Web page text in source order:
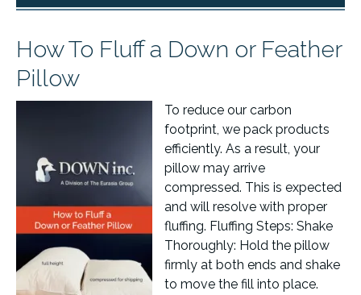
How To Fluff a Down or Feather
Pillow
To reduce our carbon
footprint, we pack products
efficiently. As a result, your
pillow may arrive
compressed. This is expected
and will resolve with proper
fluffing. Fluffing Steps: Shake
Thoroughly: Hold the pillow
firmly at both ends and shake
to move the fill into place.